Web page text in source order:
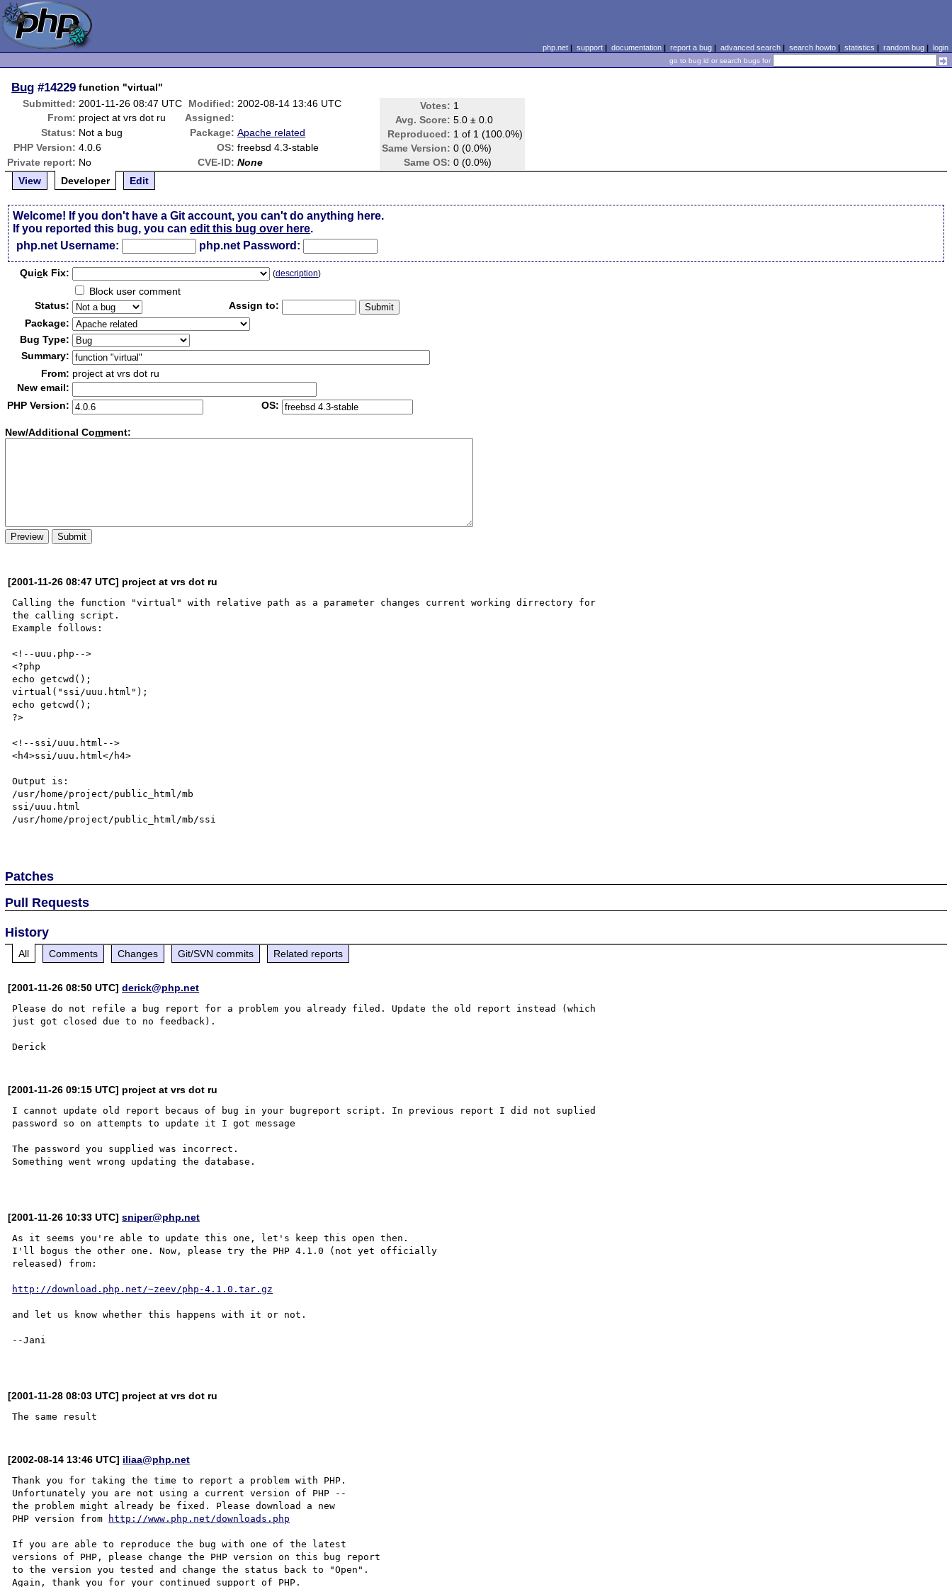
php.net| support| documentation| report a bug| advanced search| search howto| statistics | random bug| login
go to bug id or search bugs for
Bug #14229 function "virtual"
Submitted: 2001-11-26 08:47 UTC Modified: 2002-08-14 13:46 UTC Votes: 1
Avg. Score: 5.0 ± 0.0
Reproduced: 1 of 1 (100.0%)
Same Version: 0 (0.0%)
Same OS: 0 (0.0%)
From: project at vrs dot ru
Assigned:
Status: Not a bug Package: Apache related
PHP Version: 4.0.6 OS: freebsd 4.3-stable
Private report: No CVE-ID: None
View
Developer Edit
Welcome! If you don't have a Git account, you can't do anything here.
If you reported this bug, you canedit this bug over here.
php.net Username:
php.net Password:
Quick Fix: (description)
Block user comment
Status:
Assign to:
Package:
Bug Type:
Summary:
From: project at vrs dot ru
New email:
PHP Version:
OS:
New/Additional Comment:
[2001-11-26 08:47 UTC] project at vrs dot ru
Calling the function "virtual" with relative path as a parameter changes current working dirrectory for
the calling script.
Example follows:
<!--uuu.php-->
<?php
echo getcwd();
virtual("ssi/uuu.html");
echo getcwd();
?>
<!--ssi/uuu.html-->
<h4>ssi/uuu.html</h4>
Output is:
/usr/home/project/public_html/mb
ssi/uuu.html
/usr/home/project/public_html/mb/ssi
Patches
Pull Requests
History
All Comments Changes Git/SVN commits Related reports
[2001-11-26 08:50 UTC]derick@php.net
Please do not refile a bug report for a problem you already filed. Update the old report instead (which
just got closed due to no feedback).
[2001-11-26 09:15 UTC] project at vrs dot ru
I cannot update old report becaus of bug in your bugreport script. In previous report I did not suplied
password so on attempts to update it I got message
The password you supplied was incorrect.
Something went wrong updating the database.
[2001-11-26 10:33 UTC]sniper@php.net
As it seems you're able to update this one, let's keep this open then.
I'll bogus the other one. Now, please try the PHP 4.1.0 (not yet officially
released) from:
http://download.php.net/~zeev/php-4.1.0.tar.gz
and let us know whether this happens with it or not.
--Jani
[2001-11-28 08:03 UTC] project at vrs dot ru
[2002-08-14 13:46 UTC] iliaa@php.net
Thank you for taking the time to report a problem with PHP.
Unfortunately you are not using a current version of PHP --
the problem might already be fixed. Please download a new
PHP version from
http://www.php.net/downloads.php
If you are able to reproduce the bug with one of the latest
versions of PHP, please change the PHP version on this bug report
to the version you tested and change the status back to "Open".
Again, thank you for your continued support of PHP.